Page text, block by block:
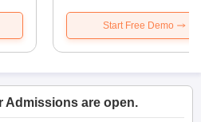
Start Free Demo
Admissions are open.